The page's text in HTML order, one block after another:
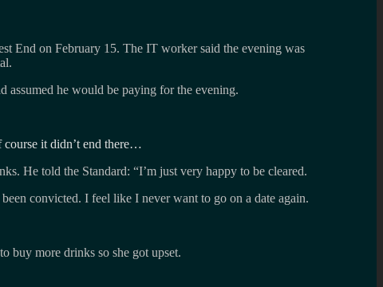
End on February 15. The IT worker said the evening was
assumed he would be paying for the evening.
course it didn’t end there…
He told the Standard: “I’m just very happy to be cleared.
convicted. I feel like I never want to go on a date again.
buy more drinks so she got upset.